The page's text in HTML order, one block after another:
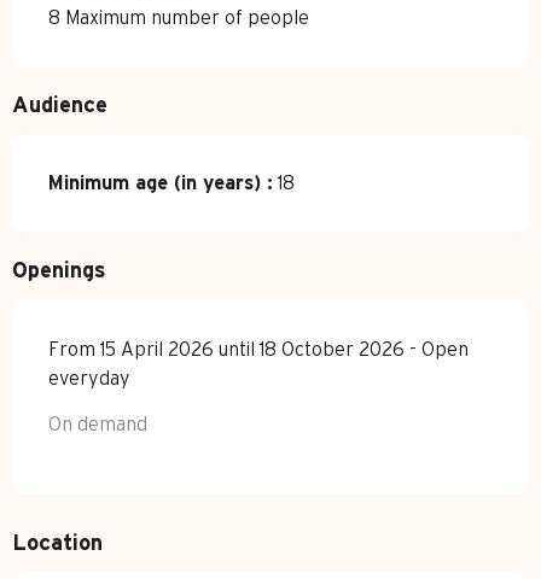
8 Maximum number of people
Audience
Minimum age (in years) : 18
Openings
From 15 April 2026 until 18 October 2026 - Open
everyday
On demand
Location